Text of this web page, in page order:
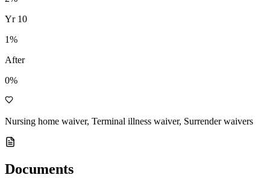
Yr 10
1%
After
0%
Nursing home waiver, Terminal illness waiver, Surrender waivers
Documents